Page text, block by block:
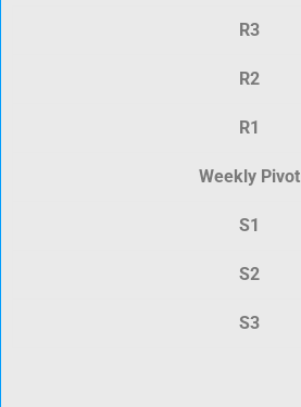
R3
R2
R1
Weekly Pivot
S1
S2
S3